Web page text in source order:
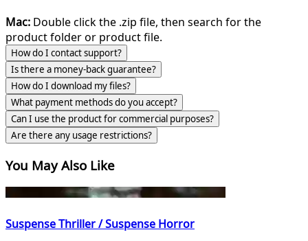
Mac: Double click the .zip file, then search for the
product folder or product file.
How do I contact support?
Is there a money-back guarantee?
How do I download my files?
What payment methods do you accept?
Can I use the product for commercial purposes?
Are there any usage restrictions?
You May Also Like
Suspense Thriller / Suspense Horror